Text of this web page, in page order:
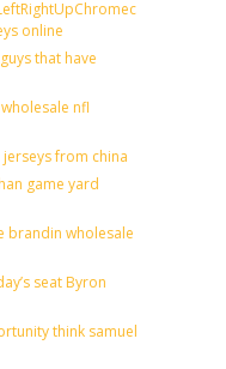
online
that have
nfl
from china
game yard
brandin wholesale
seat Byron
think samuel